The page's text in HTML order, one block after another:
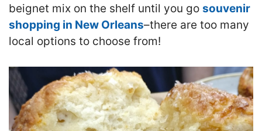
beignet mix on the shelf until you go souvenir
shopping in New Orleans–there are too many
local options to choose from!